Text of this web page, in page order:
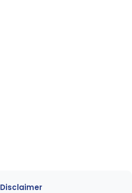
Disclaimer